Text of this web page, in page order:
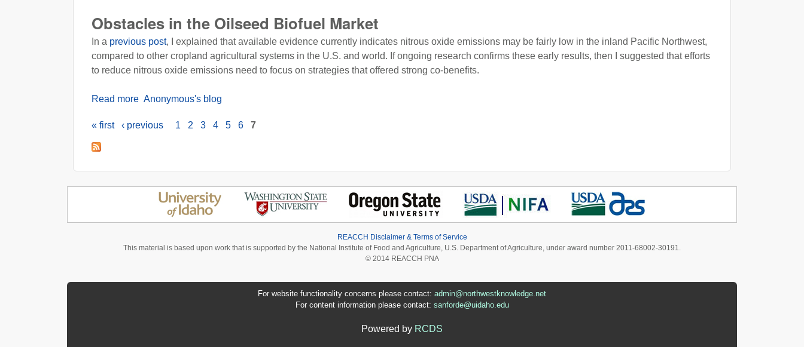
Obstacles in the Oilseed Biofuel Market
In a previous post, I explained that available evidence currently indicates nitrous oxide emissions may be fairly low in the inland Pacific Northwest,
compared to other cropland agricultural systems in the U.S. and world. If ongoing research confirms these early results, then I suggested that efforts
to reduce nitrous oxide emissions need to focus on strategies that offered strong co-benefits.
Read more about Obstacles in the Oilseed Biofuel Market
Anonymous's blog
Pages
« first ‹ previous 1 2 3 4 5 6 7
REACCH Disclaimer & Terms of Service
This material is based upon work that is supported by the National Institute of Food and Agriculture, U.S. Department of Agriculture, under award number 2011-68002-30191.
© 2014 REACCH PNA
For website functionality concerns please contact: admin@northwestknowledge.net
For content information please contact: sanforde@uidaho.edu
Powered by RCDS